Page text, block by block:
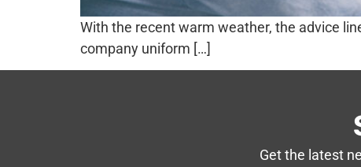
With the recent warm weather, the advice
company uniform […]
Get the latest